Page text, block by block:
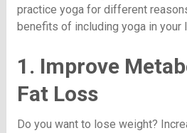
practice yoga for different
benefits of including yoga in your
1. Improve
Fat Loss
Do you want to lose weight?